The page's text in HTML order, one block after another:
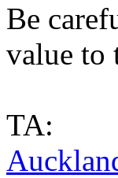
Be
value to
TA: